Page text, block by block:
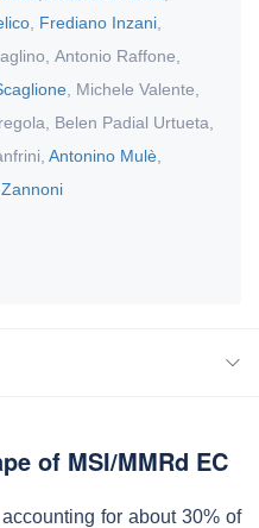
Frediano Inzani
Antonio Raffone
Michele Valente
Belen Padial Urtueta
Antonino Mulè
of MSI/MMRd EC
for about 30% of